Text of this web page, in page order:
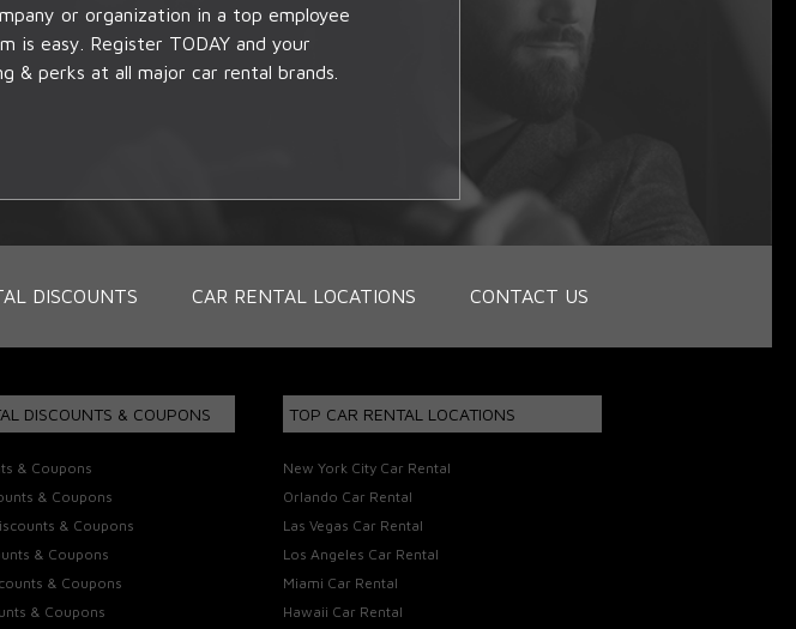
or organization in a top employee
is easy. Register TODAY and your
& perks at all major car rental brands.
DISCOUNTS CAR RENTAL LOCATIONS CONTACT US
DISCOUNTS & COUPONS
& Coupons
& Coupons
& Coupons
& Coupons
& Coupons
& Coupons
TOP CAR RENTAL LOCATIONS
New York City Car Rental
Orlando Car Rental
Las Vegas Car Rental
Los Angeles Car Rental
Miami Car Rental
Hawaii Car Rental